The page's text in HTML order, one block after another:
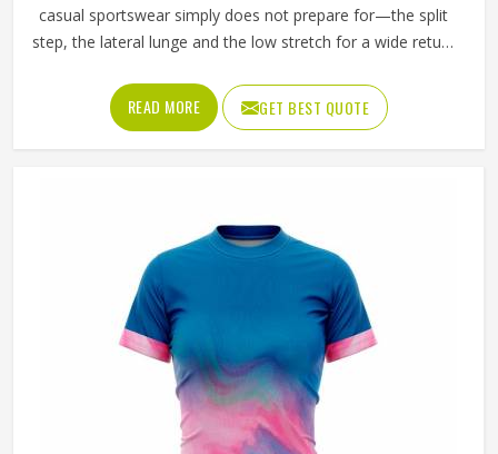
casual sportswear simply does not prepare for—the split
step, the lateral lunge and the low stretch for a wide return
across two or three sets on a warm afternoon. Players
competing in California who train seriously across different
court surfaces know that shorts that ride up during a sprint
short stays exactly where it was put in California and asks
nothing of the player wearing it. If you are looking for
Tennis Shorts Manufacturers in California, Jamez Sports,
although operating from Sialkot, builds every pair around
the actual movement patterns of tennis rather than a
generalised sportswear brief.
READ MORE GET BEST QUOTE